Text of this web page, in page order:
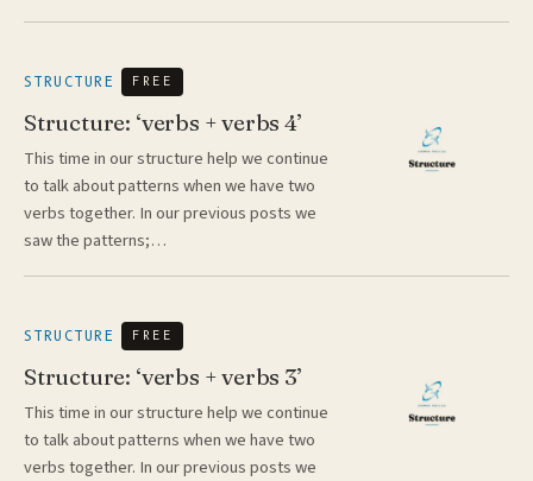
STRUCTURE FREE
Structure: ‘verbs + verbs 4’
This time in our structure help we continue
to talk about patterns when we have two
verbs together. In our previous posts we
saw the patterns;…
STRUCTURE FREE
Structure: ‘verbs + verbs 3’
This time in our structure help we continue
to talk about patterns when we have two
verbs together. In our previous posts we